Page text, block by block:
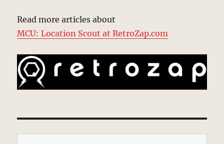
Read more articles about
MCU: Location Scout at RetroZap.com
Type your email…